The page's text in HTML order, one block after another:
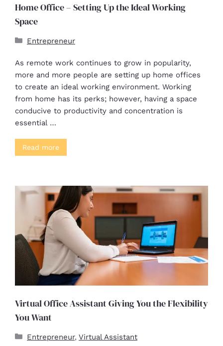
Home Office – Setting Up the Ideal Working
Space
Entrepreneur
As remote work continues to grow in popularity,
more and more people are setting up home offices
to create an ideal working environment. Working
from home has its perks; however, having a space
conducive to productivity and concentration is
essential …
Read more
Virtual Office Assistant Giving You the Flexibility
You Want
Entrepreneur, Virtual Assistant